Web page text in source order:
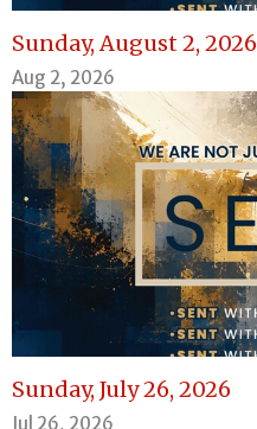
Sunday, August 2, 2026
Aug 2, 2026
Sunday, July 26, 2026
Jul 26, 2026